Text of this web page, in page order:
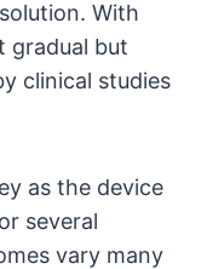
With
gradual but
clinical studies
as the device
several
vary many